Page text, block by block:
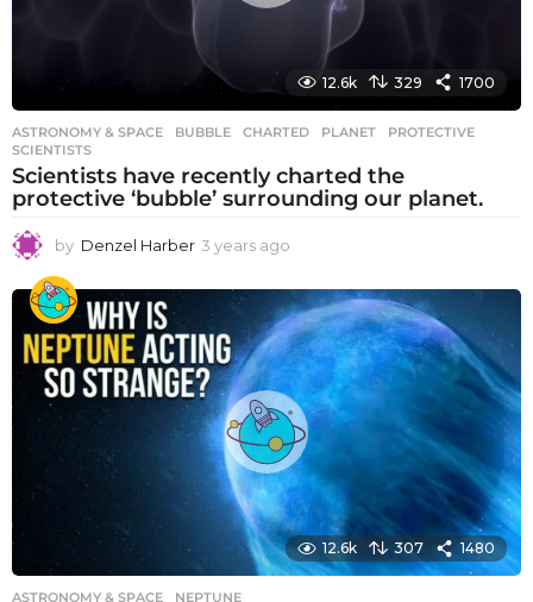
12.6k 329 1700
ASTRONOMY & SPACE BUBBLE ,CHARTED ,PLANET ,PROTECTIVE
SCIENTISTS
Scientists have recently charted the
protective ‘bubble’ surrounding our planet.
by Denzel Harber 3 years ago
e
a
r
s
g
o
12.6k 307 1480
ASTRONOMY & SPACE NEPTUNE